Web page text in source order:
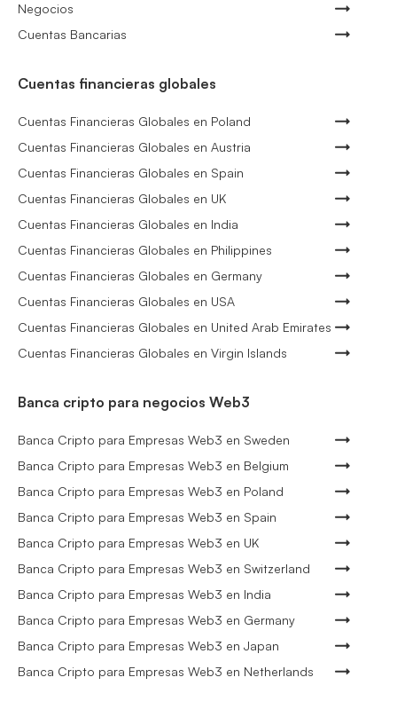
Negocios
Cuentas Bancarias
Cuentas financieras globales
Cuentas Financieras Globales en Poland
Cuentas Financieras Globales en Austria
Cuentas Financieras Globales en Spain
Cuentas Financieras Globales en UK
Cuentas Financieras Globales en India
Cuentas Financieras Globales en Philippines
Cuentas Financieras Globales en Germany
Cuentas Financieras Globales en USA
Cuentas Financieras Globales en United Arab Emirates
Cuentas Financieras Globales en Virgin Islands
Banca cripto para negocios Web3
Banca Cripto para Empresas Web3 en Sweden
Banca Cripto para Empresas Web3 en Belgium
Banca Cripto para Empresas Web3 en Poland
Banca Cripto para Empresas Web3 en Spain
Banca Cripto para Empresas Web3 en UK
Banca Cripto para Empresas Web3 en Switzerland
Banca Cripto para Empresas Web3 en India
Banca Cripto para Empresas Web3 en Germany
Banca Cripto para Empresas Web3 en Japan
Banca Cripto para Empresas Web3 en Netherlands